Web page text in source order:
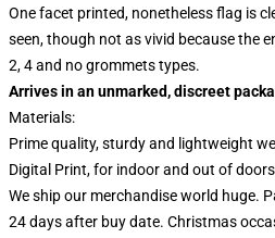
One facet printed, nonetheless flag is
seen, though not as vivid because the
2, 4 and no grommets types.
Arrives in an unmarked, discreet
Materials:
Prime quality, sturdy and lightweight
Digital Print, for indoor and out of
We ship our merchandise world huge.
24 days after buy date. Christmas